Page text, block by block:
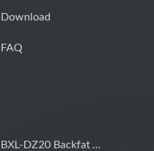
Download
FAQ
BXL-DZ20 Backfat And Eye Muscle Area Measuring Device For Pigs And Cattle